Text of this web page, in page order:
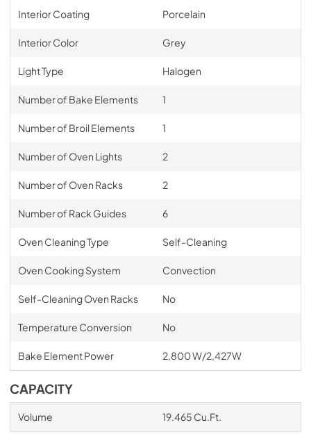
Interior Coating Porcelain
Interior Color Grey
Light Type Halogen
Number of Bake Elements 1
Number of Broil Elements 1
Number of Oven Lights 2
Number of Oven Racks 2
Number of Rack Guides 6
Oven Cleaning Type Self-Cleaning
Oven Cooking System Convection
Self-Cleaning Oven Racks No
Temperature Conversion No
Bake Element Power 2,800 W/2,427W
CAPACITY
Volume 19.465 Cu.Ft.